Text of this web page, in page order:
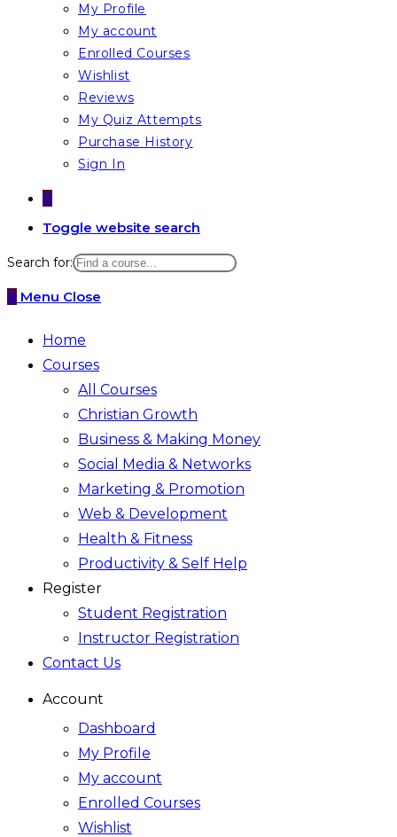
My Profile
My account
Enrolled Courses
Wishlist
Reviews
My Quiz Attempts
Purchase History
Sign In
0
Toggle website search
Search for:
0 Menu Close
Home
Courses
All Courses
Christian Growth
Business & Making Money
Social Media & Networks
Marketing & Promotion
Web & Development
Health & Fitness
Productivity & Self Help
Register
Student Registration
Instructor Registration
Contact Us
Account
Dashboard
My Profile
My account
Enrolled Courses
Wishlist